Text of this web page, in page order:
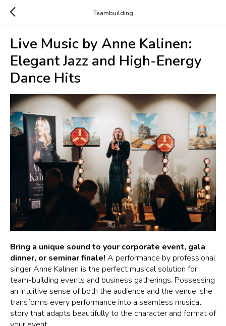
Teambuilding
Live Music by Anne Kalinen:
Elegant Jazz and High-Energy
Dance Hits
Bring a unique sound to your corporate event, gala
dinner, or seminar finale! A performance by professional
singer Anne Kalinen is the perfect musical solution for
team-building events and business gatherings. Possessing
an intuitive sense of both the audience and the venue, she
transforms every performance into a seamless musical
story that adapts beautifully to the character and format of